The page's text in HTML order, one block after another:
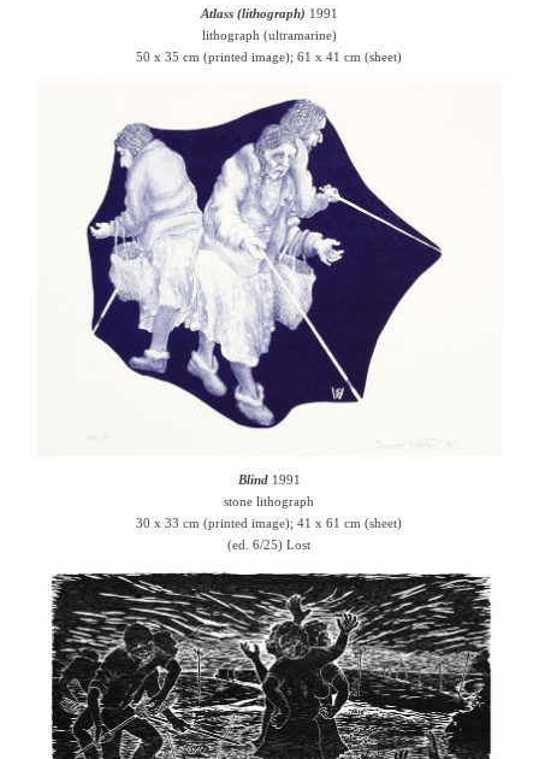
Atlass (lithograph) 1991
lithograph (ultramarine)
50 x 35 cm (printed image); 61 x 41 cm (sheet)
Blind1991
stone lithograph
30 x 33 cm (printed image); 41 x 61 cm (sheet)
(ed. 6/25) Lost